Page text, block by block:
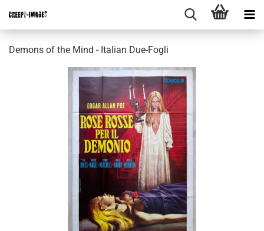
Demons of the Mind - Italian Due-Fogli